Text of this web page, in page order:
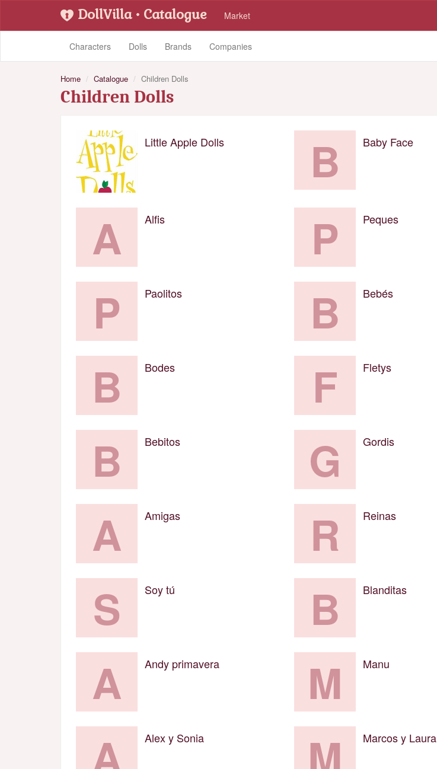
DollVilla• Catalogue Market
Characters Dolls Brands Companies
Home Catalogue Children Dolls
Children Dolls
Little Apple Dolls B Baby Face
A Alfis P Peques
P Paolitos B Bebés
B Bodes F Fletys
B Bebitos G Gordis
A Amigas R Reinas
S Soy tú B Blanditas
A Andy primavera M Manu
A Alex y Sonia M Marcos y Laura